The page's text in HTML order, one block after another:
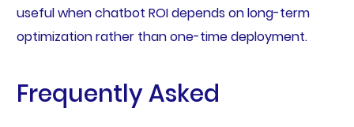
useful when chatbot ROI depends on long-term
optimization rather than one-time deployment.
Frequently Asked